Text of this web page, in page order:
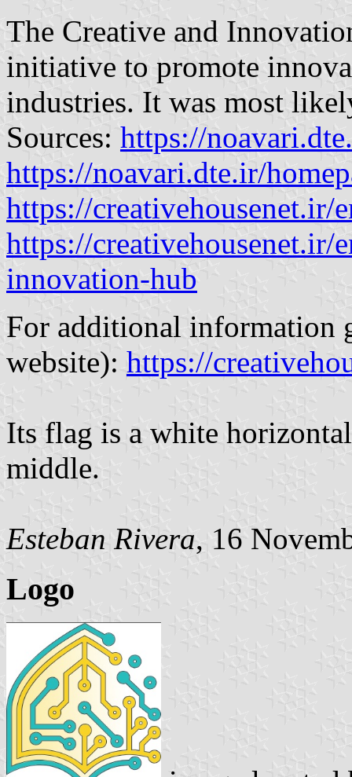
The Creative and
initiative to promote
industries. It was most
Sources: https://
https://noavari.dte.ir/
https://creativehousenet.ir/
https://creativehousenet.ir/
innovation-hub
For additional information
website): https://
Its flag is a white
middle.
Esteban Rivera, 16
Logo